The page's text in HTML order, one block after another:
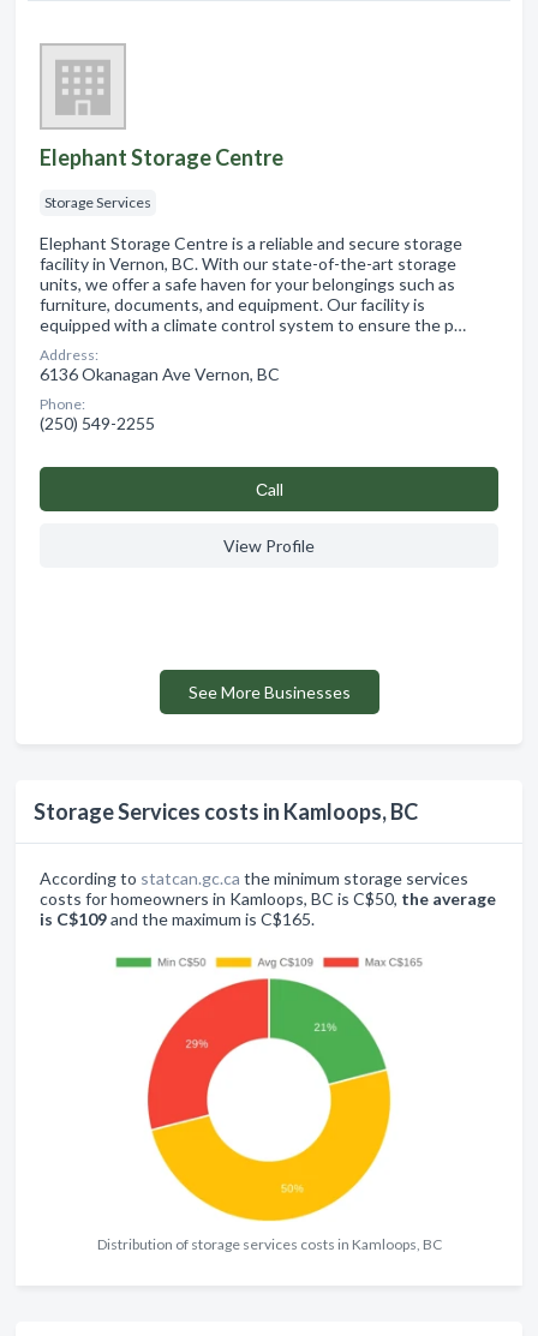
Storage Services costs in Kamloops, BC
According to statcan.gc.ca the minimum storage services
costs for homeowners in Kamloops, BC is C$50, the average
is C$109and the maximum is C$165.
Distribution of storage services costs in Kamloops, BC
Elephant Storage Centre
Storage Services
Elephant Storage Centre is a reliable and secure storage
facility in Vernon, BC. With our state-of-the-art storage
units, we offer a safe haven for your belongings such as
furniture, documents, and equipment. Our facility is
equipped with a climate control system to ensure the p…
Address:
6136 Okanagan Ave Vernon, BC
Phone:
(250) 549-2255
Сall
View Profile
See More Businesses